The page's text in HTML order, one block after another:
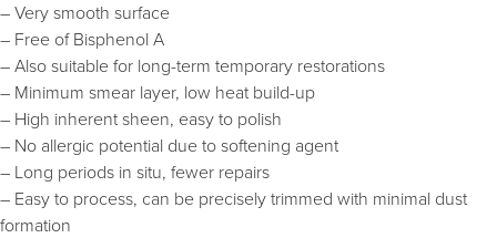
– Very smooth surface
– Free of Bisphenol A
– Also suitable for long-term temporary restorations
– Minimum smear layer, low heat build-up
– High inherent sheen, easy to polish
– No allergic potential due to softening agent
– Long periods in situ, fewer repairs
– Easy to process, can be precisely trimmed with minimal dust
formation